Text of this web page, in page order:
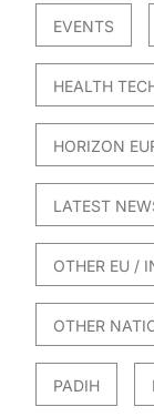
EVENTS
HEALTH
HORIZON
LATEST
OTHER EU /
OTHER
PADIH